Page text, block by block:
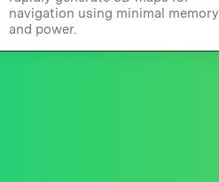
navigation using minimal memory
and power.